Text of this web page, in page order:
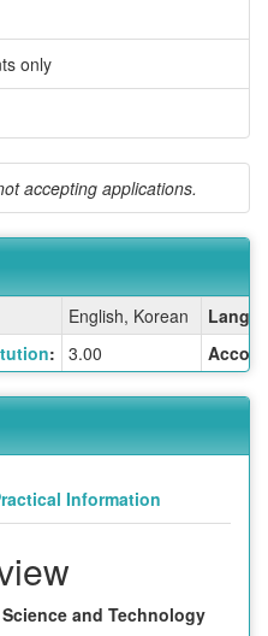
only
accepting applications.
termEnglish, Korean
term
: 3.00
Information
and Technology